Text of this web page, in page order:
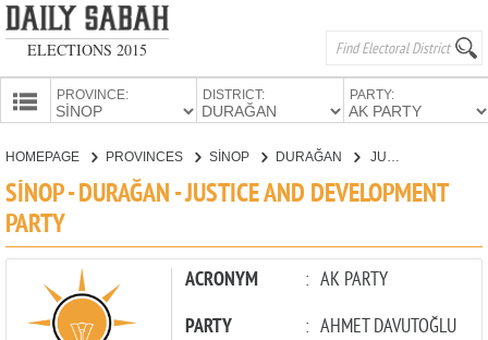
ELECTIONS 2015
PROVINCE: DISTRICT: PARTY:
CANDIDATES
HOMEPAGE PROVINCES SİNOP DURAĞAN
SİNOP - DURAĞAN - JUSTICE AND DEVELOPMENT
PARTY
ACRONYM : AK PARTY
PARTY
: AHMET DAVUTOĞLU